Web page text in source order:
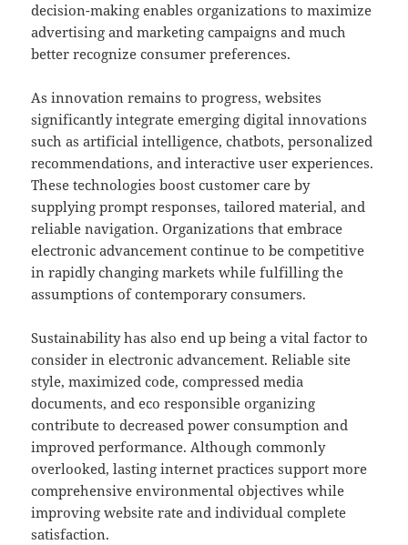
decision-making enables organizations to maximize
advertising and marketing campaigns and much
better recognize consumer preferences.
As innovation remains to progress, websites
significantly integrate emerging digital innovations
such as artificial intelligence, chatbots, personalized
recommendations, and interactive user experiences.
These technologies boost customer care by
supplying prompt responses, tailored material, and
reliable navigation. Organizations that embrace
electronic advancement continue to be competitive
in rapidly changing markets while fulfilling the
assumptions of contemporary consumers.
Sustainability has also end up being a vital factor to
consider in electronic advancement. Reliable site
style, maximized code, compressed media
documents, and eco responsible organizing
contribute to decreased power consumption and
improved performance. Although commonly
overlooked, lasting internet practices support more
comprehensive environmental objectives while
improving website rate and individual complete
satisfaction.